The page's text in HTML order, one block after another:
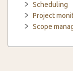
Scheduling
Project
Scope